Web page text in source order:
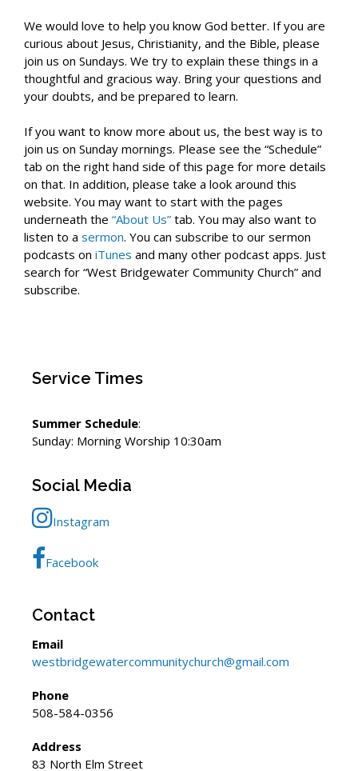
We would love to help you know God better. If you are
curious about Jesus, Christianity, and the Bible, please
join us on Sundays. We try to explain these things in a
thoughtful and gracious way. Bring your questions and
your doubts, and be prepared to learn.
If you want to know more about us, the best way is to
join us on Sunday mornings. Please see the “Schedule”
tab on the right hand side of this page for more details
on that. In addition, please take a look around this
website. You may want to start with the pages
underneath the “About Us” tab. You may also want to
listen to a sermon. You can subscribe to our sermon
podcasts on iTunes and many other podcast apps. Just
search for “West Bridgewater Community Church” and
subscribe.
Service Times
Summer Schedule:
Sunday: Morning Worship 10:30am
Social Media
Instagram
Facebook
Contact
Email
westbridgewatercommunitychurch@gmail.com
Phone
508-584-0356
Address
83 North Elm Street